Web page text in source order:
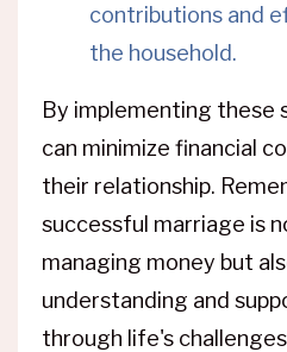
contributions and
the household.
By implementing these
can minimize financial
their relationship.
successful marriage is
managing money but
understanding and
through life's